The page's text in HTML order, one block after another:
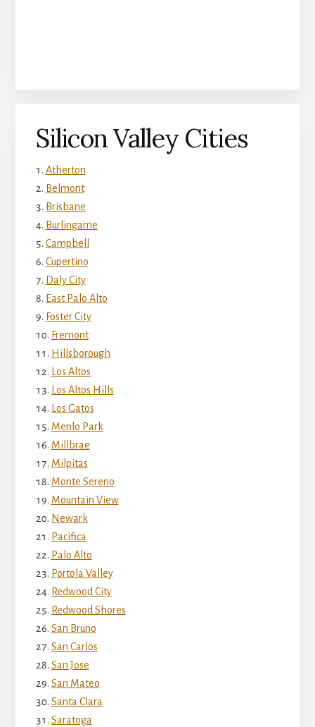
Silicon Valley Cities
Atherton
Belmont
Brisbane
Burlingame
Campbell
Cupertino
Daly City
East Palo Alto
Foster City
Fremont
Hillsborough
Los Altos
Los Altos Hills
Los Gatos
Menlo Park
Millbrae
Milpitas
Monte Sereno
Mountain View
Newark
Pacifica
Palo Alto
Portola Valley
Redwood City
Redwood Shores
San Bruno
San Carlos
San Jose
San Mateo
Santa Clara
Saratoga